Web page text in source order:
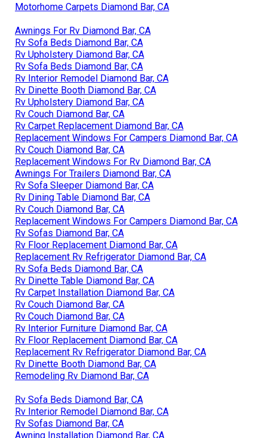
Motorhome Carpets Diamond Bar, CA
Awnings For Rv Diamond Bar, CA
Rv Sofa Beds Diamond Bar, CA
Rv Upholstery Diamond Bar, CA
Rv Sofa Beds Diamond Bar, CA
Rv Interior Remodel Diamond Bar, CA
Rv Dinette Booth Diamond Bar, CA
Rv Upholstery Diamond Bar, CA
Rv Couch Diamond Bar, CA
Rv Carpet Replacement Diamond Bar, CA
Replacement Windows For Campers Diamond Bar, CA
Rv Couch Diamond Bar, CA
Replacement Windows For Rv Diamond Bar, CA
Awnings For Trailers Diamond Bar, CA
Rv Sofa Sleeper Diamond Bar, CA
Rv Dining Table Diamond Bar, CA
Rv Couch Diamond Bar, CA
Replacement Windows For Campers Diamond Bar, CA
Rv Sofas Diamond Bar, CA
Rv Floor Replacement Diamond Bar, CA
Replacement Rv Refrigerator Diamond Bar, CA
Rv Sofa Beds Diamond Bar, CA
Rv Dinette Table Diamond Bar, CA
Rv Carpet Installation Diamond Bar, CA
Rv Couch Diamond Bar, CA
Rv Couch Diamond Bar, CA
Rv Interior Furniture Diamond Bar, CA
Rv Floor Replacement Diamond Bar, CA
Replacement Rv Refrigerator Diamond Bar, CA
Rv Dinette Booth Diamond Bar, CA
Remodeling Rv Diamond Bar, CA
Rv Sofa Beds Diamond Bar, CA
Rv Interior Remodel Diamond Bar, CA
Rv Sofas Diamond Bar, CA
Awning Installation Diamond Bar, CA